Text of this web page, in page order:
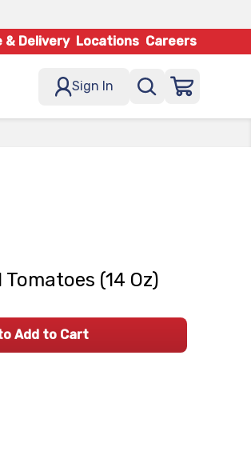
& Delivery Locations Careers
Sign In
(14 Oz)
Add to Cart